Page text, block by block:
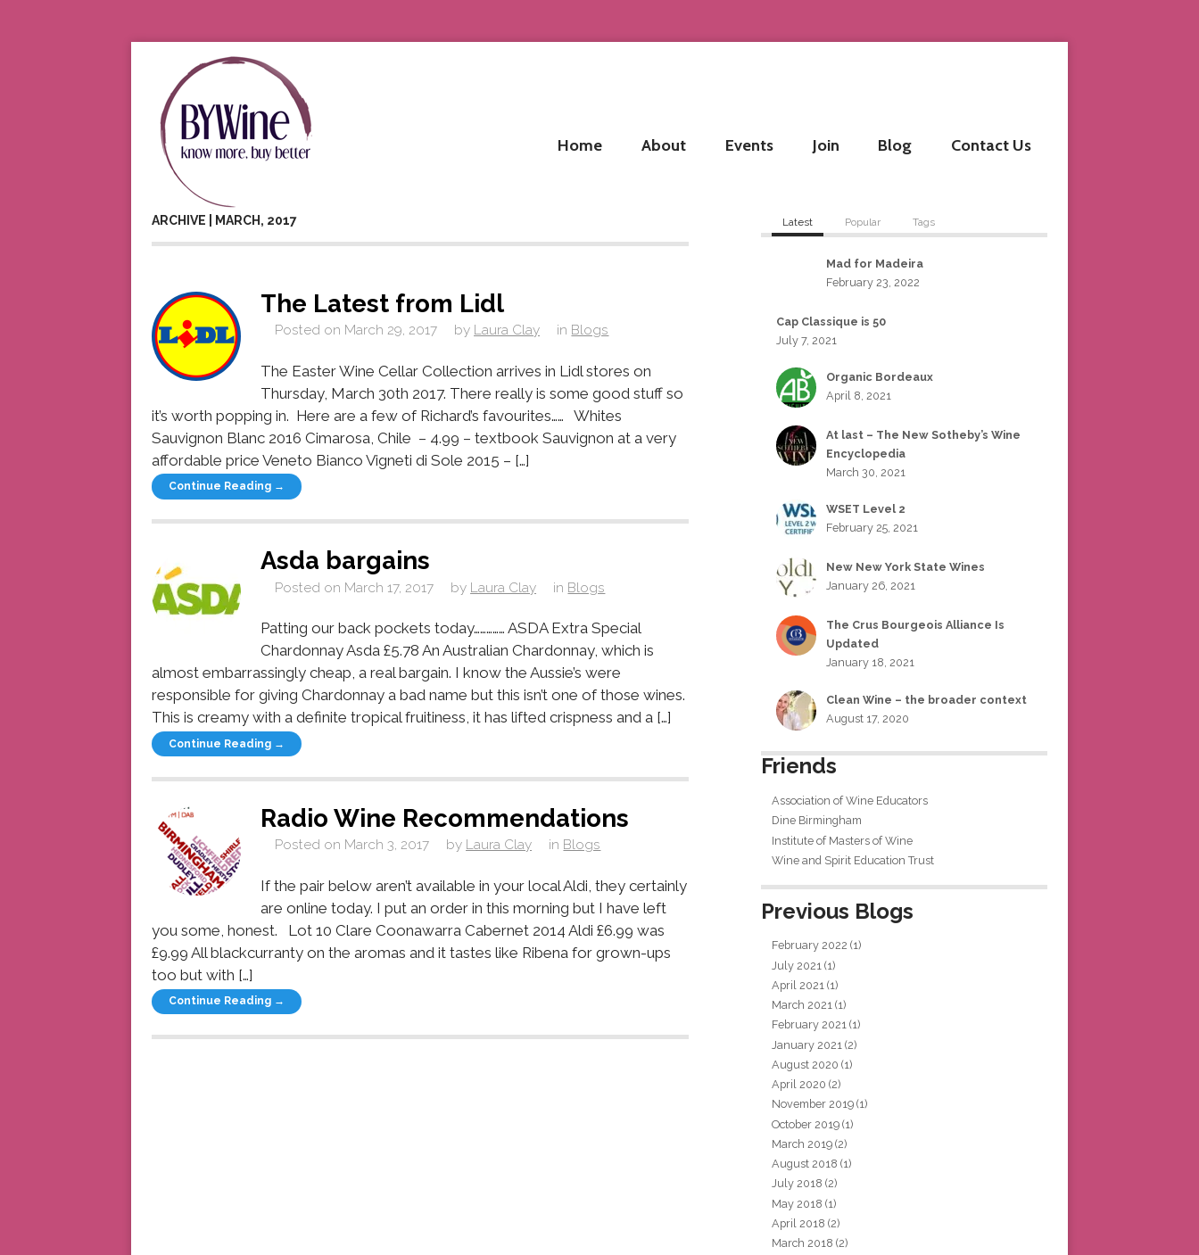
Home About Events Join Blog Contact Us
ARCHIVE | MARCH, 2017
The Latest from Lidl
Posted on March 29, 2017 by Laura Clay in Blogs
The Easter Wine Cellar Collection arrives in Lidl stores on
Thursday, March 30th 2017. There really is some good stuff so
it’s worth popping in. Here are a few of Richard’s favourites…… Whites
Sauvignon Blanc 2016 Cimarosa, Chile – 4.99 – textbook Sauvignon at a very
affordable price Veneto Bianco Vigneti di Sole 2015 – […]
Continue Reading →
Asda bargains
Posted on March 17, 2017 by Laura Clay in Blogs
Patting our back pockets today…………… ASDA Extra Special
Chardonnay Asda £5.78 An Australian Chardonnay, which is
almost embarrassingly cheap, a real bargain. I know the Aussie’s were
responsible for giving Chardonnay a bad name but this isn’t one of those wines.
This is creamy with a definite tropical fruitiness, it has lifted crispness and a […]
Continue Reading →
Radio Wine Recommendations
Posted on March 3, 2017 by Laura Clay in Blogs
If the pair below aren’t available in your local Aldi, they certainly
are online today. I put an order in this morning but I have left
you some, honest. Lot 10 Clare Coonawarra Cabernet 2014 Aldi £6.99 was
£9.99 All blackcurranty on the aromas and it tastes like Ribena for grown-ups
too but with […]
Continue Reading →
Latest Popular Tags
Mad for Madeira
February 23, 2022
Cap Classique is 50
July 7, 2021
Organic Bordeaux
April 8, 2021
At last – The New Sotheby’s Wine
Encyclopedia
March 30, 2021
WSET Level 2
February 25, 2021
New New York State Wines
January 26, 2021
The Crus Bourgeois Alliance Is
Updated
January 18, 2021
Clean Wine – the broader context
August 17, 2020
Friends
Association of Wine Educators
Dine Birmingham
Institute of Masters of Wine
Wine and Spirit Education Trust
Previous Blogs
February 2022 (1)
July 2021 (1)
April 2021 (1)
March 2021 (1)
February 2021 (1)
January 2021 (2)
August 2020 (1)
April 2020 (2)
November 2019 (1)
October 2019 (1)
March 2019 (2)
August 2018 (1)
July 2018 (2)
May 2018 (1)
April 2018 (2)
March 2018 (2)